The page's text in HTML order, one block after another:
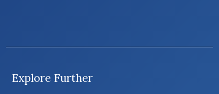
Explore Further